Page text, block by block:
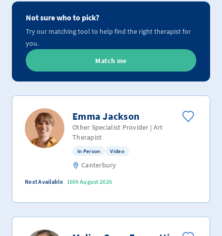
Not sure who to pick?
Try our matching tool to help find the right therapist for
you.
Match me
Emma Jackson
Other Specialist Provider | Art
Therapist
In Person Video
Canterbury
Next Available 16th August 2026